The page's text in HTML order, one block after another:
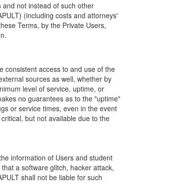
not instead of such other
(including costs and attorneys'
Terms, by the Private Users,
consistent access to and use of the
sources as well, whether by
level of service, uptime, or
no guarantees as to the "uptime"
or service times, even in the event
but not available due to the
information of Users and student
a software glitch, hacker attack,
shall not be liable for such